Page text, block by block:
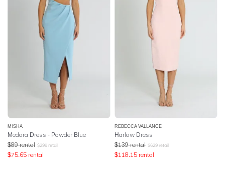
MISHA
Medora Dress - Powder Blue
$89 rental $299 retail
$75.65 rental
REBECCA VALLANCE
Harlow Dress
$139 rental $629 retail
$118.15 rental